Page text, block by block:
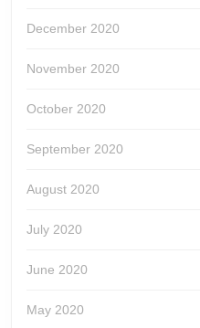
December 2020
November 2020
October 2020
September 2020
August 2020
July 2020
June 2020
May 2020